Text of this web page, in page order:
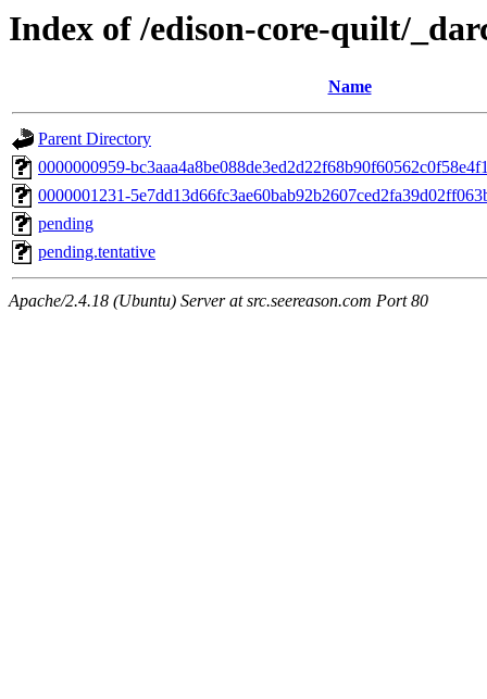
Index of /edison-core-quilt/
Name
Parent Directory
0000000959-
0000001231-
pending
pending.tentative
Apache/2.4.18 (Ubuntu) Server at src.seereason.com Port 80